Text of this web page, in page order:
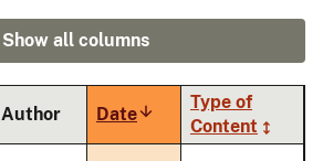
Show all columns
Author DateSort
ascending
Type of
Content